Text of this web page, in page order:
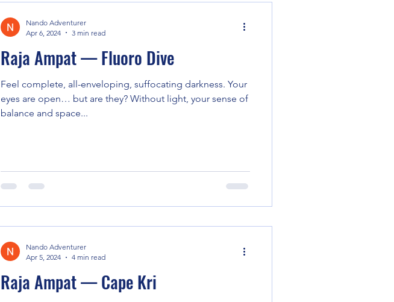
Raja Ampat — Fluoro Dive
Feel complete, all-enveloping, suffocating darkness. Your
eyes are open… but are they? Without light, your sense of
balance and space...
Nando Adventurer
Apr 6, 2024
3 min read
Raja Ampat — Cape Kri
Nando Adventurer
Apr 5, 2024
4 min read